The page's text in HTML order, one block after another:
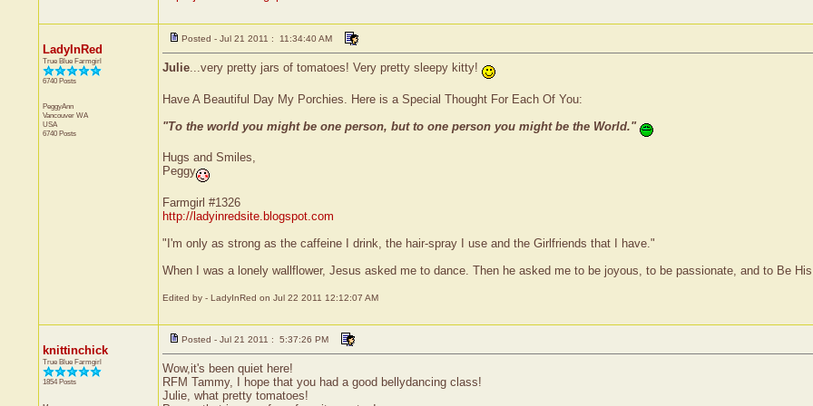
LadyInRed
True Blue Farmgirl
6740 Posts
PeggyAnn
Vancouver WA
USA
6740 Posts
Posted - Jul 21 2011 : 11:34:40 AM
Julie...very pretty jars of tomatoes! Very pretty sleepy kitty!
Have A Beautiful Day My Porchies. Here is a Special Thought For Each Of You:
"To the world you might be one person, but to one person you might be the World."
Hugs and Smiles,
Peggy
Farmgirl #1326
http://ladyinredsite.blogspot.com
"I'm only as strong as the caffeine I drink, the hair-spray I use and the Girlfriends that I have."
When I was a lonely wallflower, Jesus asked me to dance. Then he asked me to be joyous, to be passionate, and to Be
Edited by - LadyInRed on Jul 22 2011 12:12:07 AM
knittinchick
True Blue Farmgirl
1854 Posts
Posted - Jul 21 2011 : 5:37:26 PM
Wow,it's been quiet here!
RFM Tammy, I hope that you had a good bellydancing class!
Julie, what pretty tomatoes!